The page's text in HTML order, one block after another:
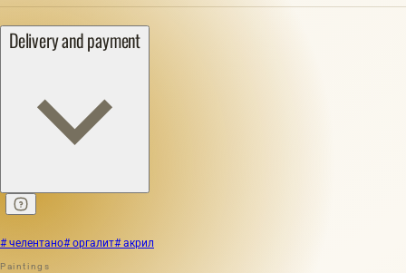
Delivery and payment
# челентано# оргалит# акрил
Paintings